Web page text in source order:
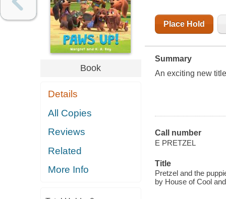
Book
Details
All Copies
Reviews
Related
More Info
Place Hold
Summary
An exciting new
Call number
E PRETZEL
Title
Pretzel and the
by House of Cool